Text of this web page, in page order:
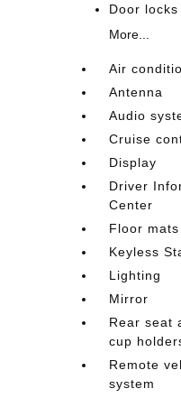
Door locks
More...
Air
Antenna
Audio
Cruise
Display
Driver
Center
Floor mats
Keyless
Lighting
Mirror
Rear seat
cup
Remote
system